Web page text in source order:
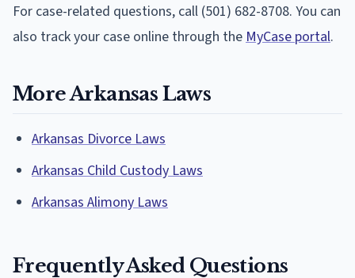
For case-related questions, call (501) 682-8708. You can
also track your case online through the MyCase portal.
More Arkansas Laws
Arkansas Divorce Laws
Arkansas Child Custody Laws
Arkansas Alimony Laws
Frequently Asked Questions